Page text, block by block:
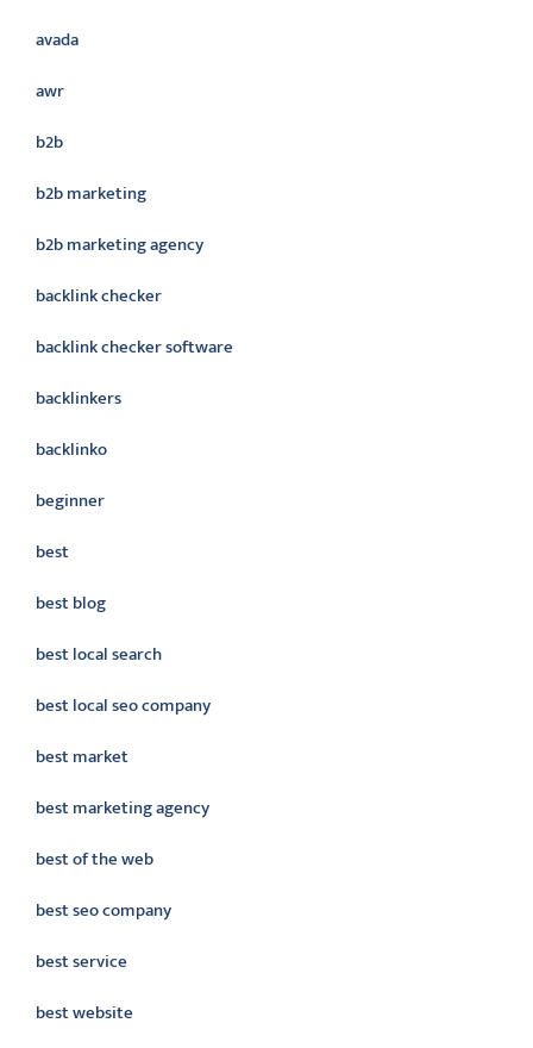
avada
awr
b2b
b2b marketing
b2b marketing agency
backlink checker
backlink checker software
backlinkers
backlinko
beginner
best
best blog
best local search
best local seo company
best market
best marketing agency
best of the web
best seo company
best service
best website